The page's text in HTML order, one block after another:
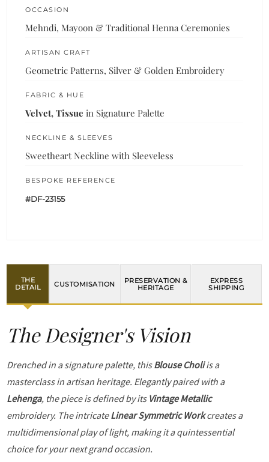
OCCASION
Mehndi, Mayoon & Traditional Henna Ceremonies
ARTISAN CRAFT
Geometric Patterns, Silver & Golden Embroidery
FABRIC & HUE
Velvet, Tissue in Signature Palette
NECKLINE & SLEEVES
Sweetheart Neckline with Sleeveless
BESPOKE REFERENCE
#DF-23155
THE
DETAIL
CUSTOMISATION
PRESERVATION &
HERITAGE
EXPRESS
SHIPPING
The Designer's Vision
Drenched in a signature palette, thisBlouse Choliis a
masterclass in artisan heritage. Elegantly paired with a
Lehenga, the piece is defined by its Vintage Metallic
embroidery. The intricateLinear Symmetric Workcreates a
multidimensional play of light, making it a quintessential
choice for your next grand occasion.